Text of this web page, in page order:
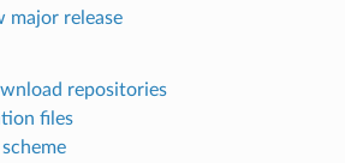
major release
repositories
files